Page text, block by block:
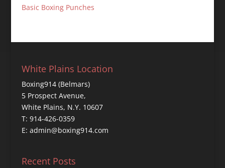
Basic Boxing Punches
White Plains Location
Boxing914 (Belmars)
5 Prospect Avenue,
White Plains, N.Y. 10607
T: 914-426-0359
E: admin@boxing914.com
Recent Posts